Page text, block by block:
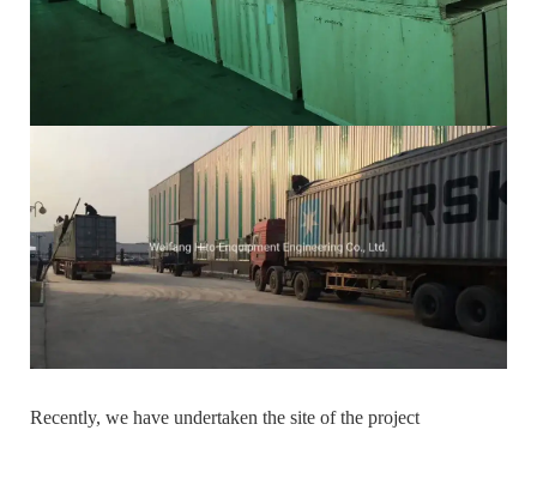
Recently, we have undertaken the site of the project